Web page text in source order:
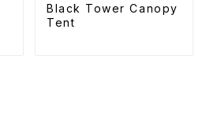
Black Tower Canopy
Tent